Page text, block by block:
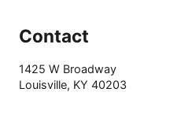
Contact
1425 W Broadway
Louisville, KY 40203